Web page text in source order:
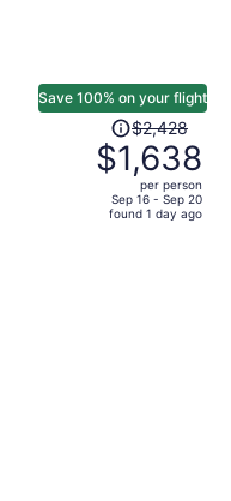
Save 100% on your flight
Price
was
$2,428,
price
$2,428
$1,638
per person
Sep 16 - Sep 20
found 1 day ago